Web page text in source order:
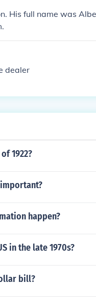
His full name was
dealer
1922?
happen?
in the late 1970s?
bill?